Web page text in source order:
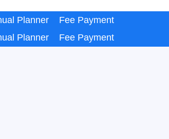
Planner
Fee Payment
Planner Fee Payment